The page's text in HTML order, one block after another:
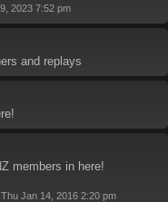
2023 7:52 pm
and replays
members in here!
, Thu Jan 14, 2016 2:20 pm